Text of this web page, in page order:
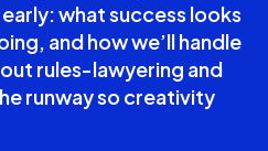
what success looks
and how we’ll handle
rules-lawyering and
runway so creativity